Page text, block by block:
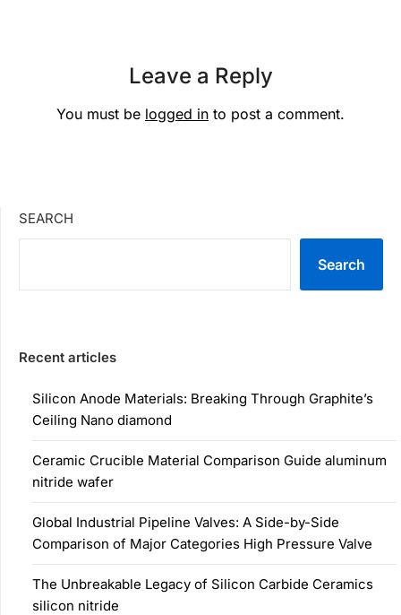
Leave a Reply
You must be logged in to post a comment.
SEARCH
Search
Recent articles
Silicon Anode Materials: Breaking Through Graphite’s
Ceiling Nano diamond
Ceramic Crucible Material Comparison Guide aluminum
nitride wafer
Global Industrial Pipeline Valves: A Side-by-Side
Comparison of Major Categories High Pressure Valve
The Unbreakable Legacy of Silicon Carbide Ceramics
silicon nitride